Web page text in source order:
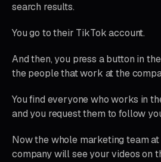
search results.
You go to their TikTok account.
And then, you press a button in
the people that work at the
You find everyone who works in
and you request them to follow
Now the whole marketing team
company will see your videos on